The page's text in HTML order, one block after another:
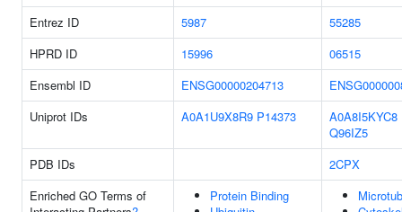
Entrez ID 5987
55285
HPRD ID
15996
06515
Ensembl ID
ENSG00000204713
Uniprot IDs
A0A1U9X8R9 P14373
A0A8I5KYC8
Q96IZ5
PDB IDs
2CPX
Enriched GO Terms of
Protein Binding